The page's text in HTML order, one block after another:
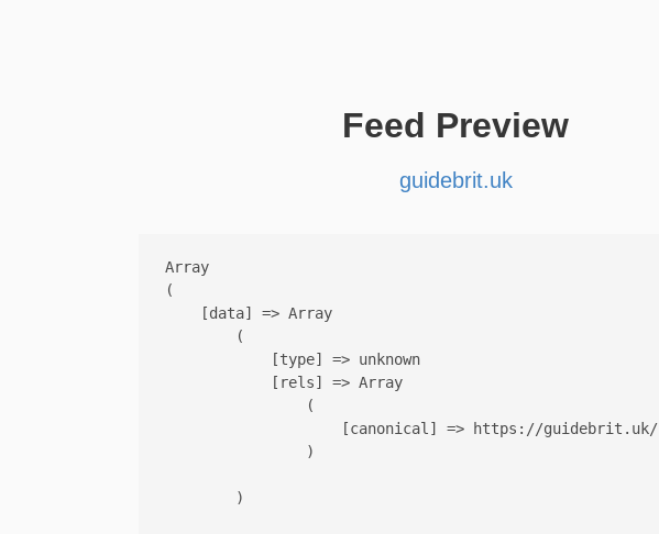
Feed Preview
guidebrit.uk
Array
(
    [data] => Array
        (
            [type] => unknown
            [rels] => Array
                (
                    [canonical] => https://guidebrit.uk/
                )
        )